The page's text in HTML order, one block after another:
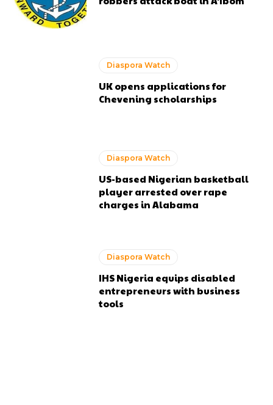
Diaspora Watch
UK opens applications for
Chevening scholarships
Diaspora Watch
US-based Nigerian basketball
player arrested over rape
charges in Alabama
Diaspora Watch
IHS Nigeria equips disabled
entrepreneurs with business
tools